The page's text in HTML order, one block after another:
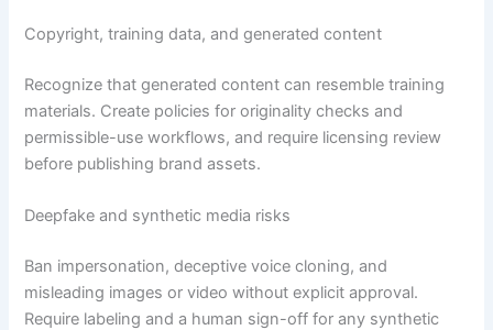
Copyright, training data, and generated content
Recognize that generated content can resemble training
materials. Create policies for originality checks and
permissible-use workflows, and require licensing review
before publishing brand assets.
Deepfake and synthetic media risks
Ban impersonation, deceptive voice cloning, and
misleading images or video without explicit approval.
Require labeling and a human sign-off for any synthetic